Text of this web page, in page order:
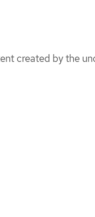
created by the